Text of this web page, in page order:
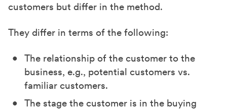
customers but differ in the method.
They differ in terms of the following:
The relationship of the customer to the
business, e.g., potential customers vs.
familiar customers.
The stage the customer is in the buying